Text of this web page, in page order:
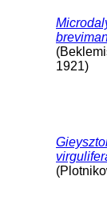
1921)